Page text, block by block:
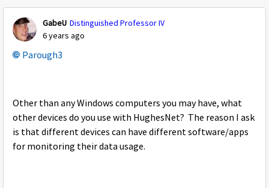
GabeU Distinguished Professor IV
6 years ago
Parough3
Other than any Windows computers you may have, what
other devices do you use with HughesNet? The reason I ask
is that different devices can have different software/apps
for monitoring their data usage.